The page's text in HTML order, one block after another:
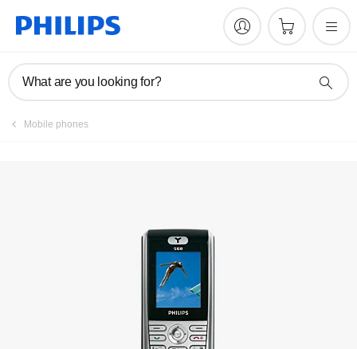
What are you looking for?
Mobile phones
Manuals & documentation